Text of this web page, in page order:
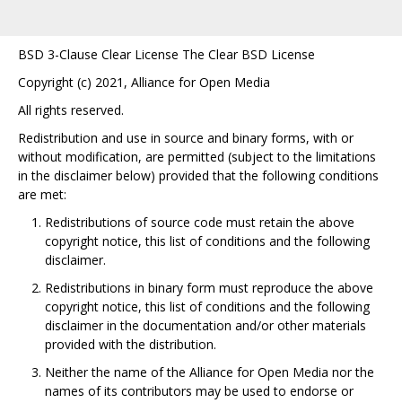
BSD 3-Clause Clear License The Clear BSD License
Copyright (c) 2021, Alliance for Open Media
All rights reserved.
Redistribution and use in source and binary forms, with or
without modification, are permitted (subject to the limitations
in the disclaimer below) provided that the following conditions
are met:
Redistributions of source code must retain the above
copyright notice, this list of conditions and the following
disclaimer.
Redistributions in binary form must reproduce the above
copyright notice, this list of conditions and the following
disclaimer in the documentation and/or other materials
provided with the distribution.
Neither the name of the Alliance for Open Media nor the
names of its contributors may be used to endorse or